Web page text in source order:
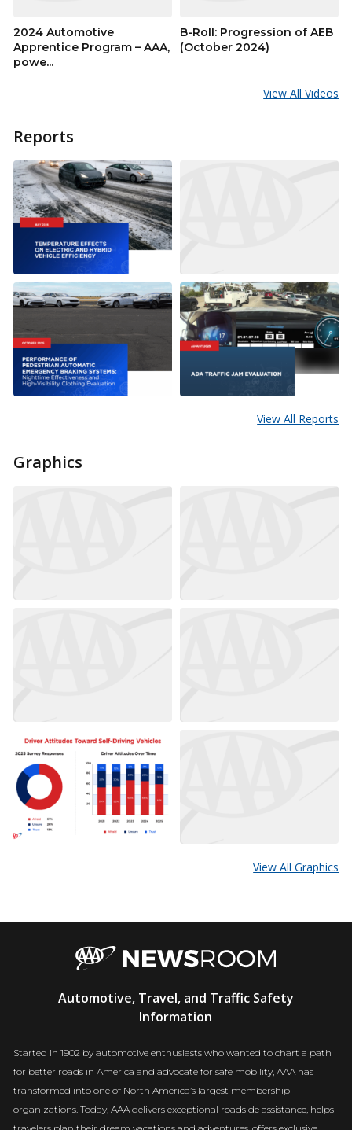
2024 Automotive
Apprentice Program – AAA,
powe...
B-Roll: Progression of AEB
(October 2024)
View All Videos
Reports
View All Reports
Graphics
View All Graphics
Newsroom
Automotive, Travel, and Traffic Safety
Information
Started in 1902 by automotive enthusiasts who wanted to chart a path
for better roads in America and advocate for safe mobility, AAA has
transformed into one of North America’s largest membership
organizations. Today, AAA delivers exceptional roadside assistance, helps